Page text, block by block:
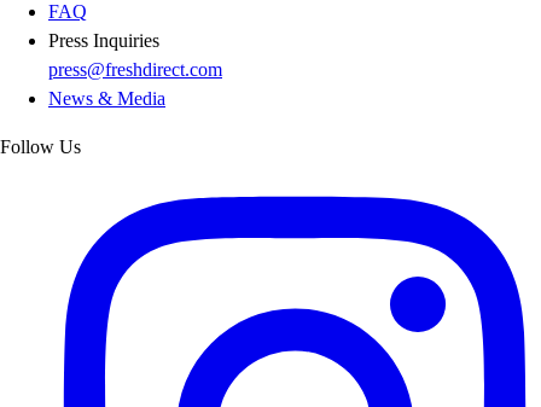
FAQ
Press Inquiries
press@freshdirect.com
News & Media
Follow Us